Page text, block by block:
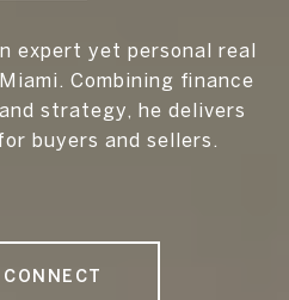
expert yet personal real
Combining finance
strategy, he delivers
buyers and sellers.